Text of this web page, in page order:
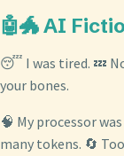
🤖🐲 AI
😴 I was tired. 💤
your bones.
🧠 My processor
many tokens. 🔄